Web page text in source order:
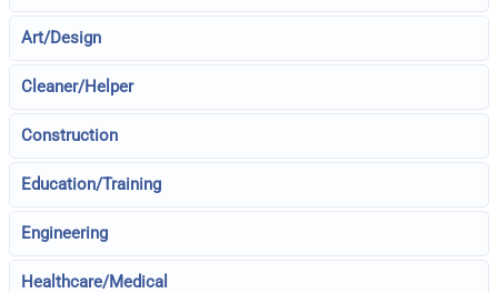
Art/Design
Cleaner/Helper
Construction
Education/Training
Engineering
Healthcare/Medical